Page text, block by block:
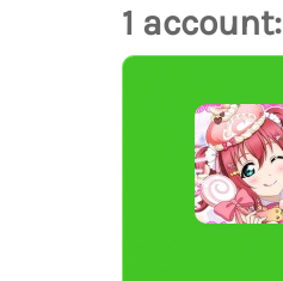
1 account: